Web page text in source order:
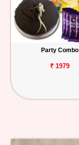
Party Combo
₹ 1979